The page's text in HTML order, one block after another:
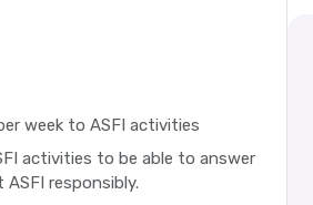
week to ASFI activities
activities to be able to answer
responsibly.